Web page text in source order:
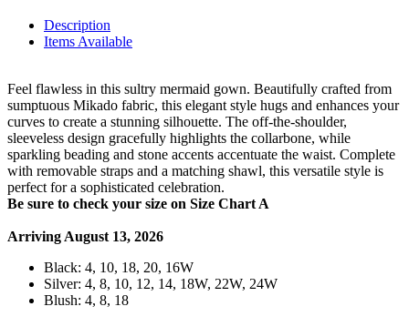
Description
Items Available
Feel flawless in this sultry mermaid gown. Beautifully crafted from
sumptuous Mikado fabric, this elegant style hugs and enhances your
curves to create a stunning silhouette. The off-the-shoulder,
sleeveless design gracefully highlights the collarbone, while
sparkling beading and stone accents accentuate the waist. Complete
with removable straps and a matching shawl, this versatile style is
perfect for a sophisticated celebration.
Be sure to check your size on Size Chart A
Arriving August 13, 2026
Black: 4, 10, 18, 20, 16W
Silver: 4, 8, 10, 12, 14, 18W, 22W, 24W
Blush: 4, 8, 18